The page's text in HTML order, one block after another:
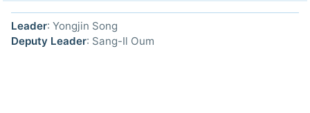
Leader: Yongjin Song
Deputy Leader: Sang-Il Oum